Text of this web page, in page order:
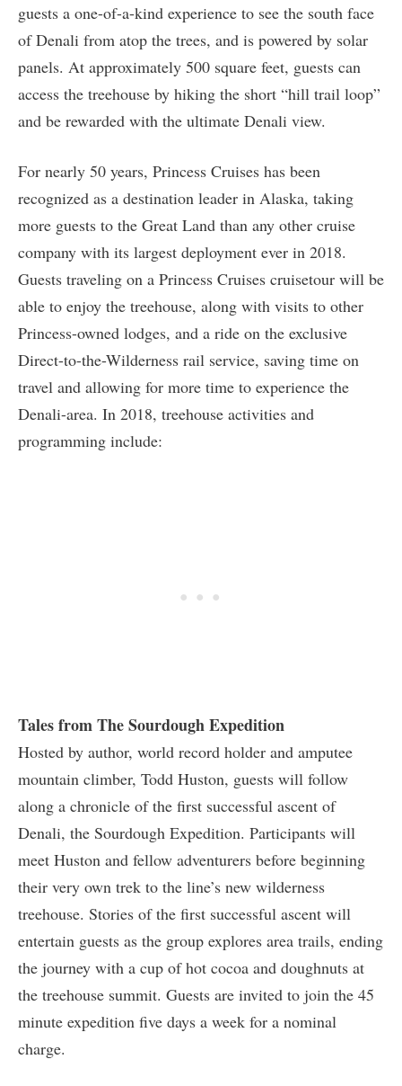
guests a one-of-a-kind experience to see the south face
of Denali from atop the trees, and is powered by solar
panels. At approximately 500 square feet, guests can
access the treehouse by hiking the short “hill trail loop”
and be rewarded with the ultimate Denali view.
For nearly 50 years, Princess Cruises has been
recognized as a destination leader in Alaska, taking
more guests to the Great Land than any other cruise
company with its largest deployment ever in 2018.
Guests traveling on a Princess Cruises cruisetour will be
able to enjoy the treehouse, along with visits to other
Princess-owned lodges, and a ride on the exclusive
Direct-to-the-Wilderness rail service, saving time on
travel and allowing for more time to experience the
Denali-area. In 2018, treehouse activities and
programming include:
Tales from The Sourdough Expedition
Hosted by author, world record holder and amputee
mountain climber, Todd Huston, guests will follow
along a chronicle of the first successful ascent of
Denali, the Sourdough Expedition. Participants will
meet Huston and fellow adventurers before beginning
their very own trek to the line’s new wilderness
treehouse. Stories of the first successful ascent will
entertain guests as the group explores area trails, ending
the journey with a cup of hot cocoa and doughnuts at
the treehouse summit. Guests are invited to join the 45
minute expedition five days a week for a nominal
charge.